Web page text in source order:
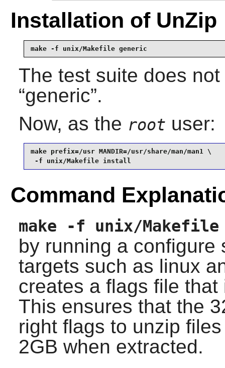
Installation of UnZip
make -f unix/Makefile generic
The test suite does
“generic”.
Now, as the root user:
make prefix=/usr MANDIR=/usr/share/man/man1 \
-f unix/Makefile install
Command
make -f unix/Makefile
by running a configure
targets such as linux
creates a flags file
This ensures that the
right flags to unzip
2GB when extracted.